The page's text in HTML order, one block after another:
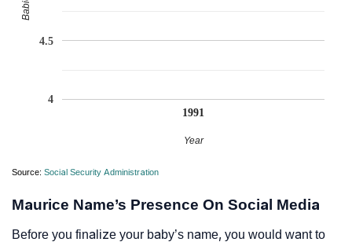
1991
4
4.5
Year
Source: Social Security Administration
Maurice Name’s Presence On Social Media
Before you finalize your baby’s name, you would want to